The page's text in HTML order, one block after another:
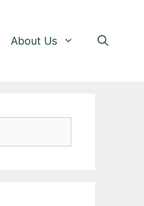
About Us